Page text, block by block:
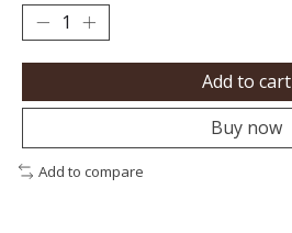
Add to cart
Buy now
Add to compare